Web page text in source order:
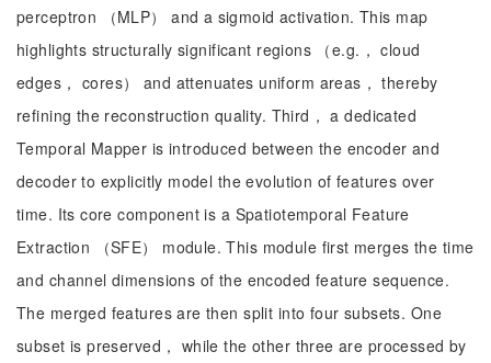
perceptron （MLP） and a sigmoid activation. This map
highlights structurally significant regions （e.g.， cloud
edges， cores） and attenuates uniform areas， thereby
refining the reconstruction quality. Third， a dedicated
Temporal Mapper is introduced between the encoder and
decoder to explicitly model the evolution of features over
time. Its core component is a Spatiotemporal Feature
Extraction （SFE） module. This module first merges the time
and channel dimensions of the encoded feature sequence.
The merged features are then split into four subsets. One
subset is preserved， while the other three are processed by